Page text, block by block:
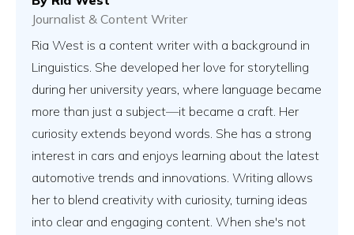
Journalist & Content Writer
Ria West is a content writer with a background in
Linguistics. She developed her love for storytelling
during her university years, where language became
more than just a subject—it became a craft. Her
curiosity extends beyond words. She has a strong
interest in cars and enjoys learning about the latest
automotive trends and innovations. Writing allows
her to blend creativity with curiosity, turning ideas
into clear and engaging content. When she's not